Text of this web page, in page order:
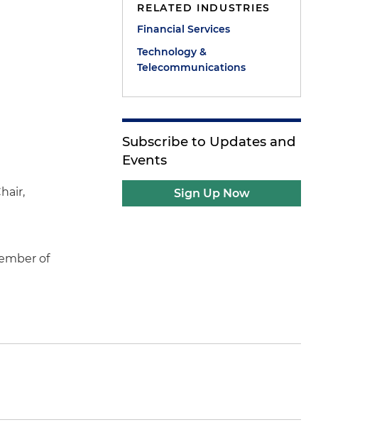
of
RELATED INDUSTRIES
Financial Services
Technology &
Telecommunications
Subscribe to Updates and
Events
Sign Up Now